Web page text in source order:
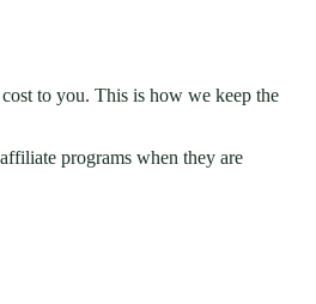
to you. This is how we keep the
programs when they are